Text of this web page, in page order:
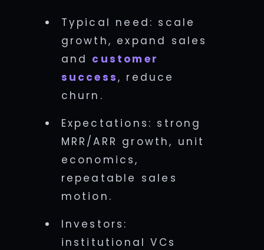
Typical need: scale
growth, expand sales
and customer
success, reduce
churn.
Expectations: strong
MRR/ARR growth, unit
economics,
repeatable sales
motion.
Investors:
institutional VCs